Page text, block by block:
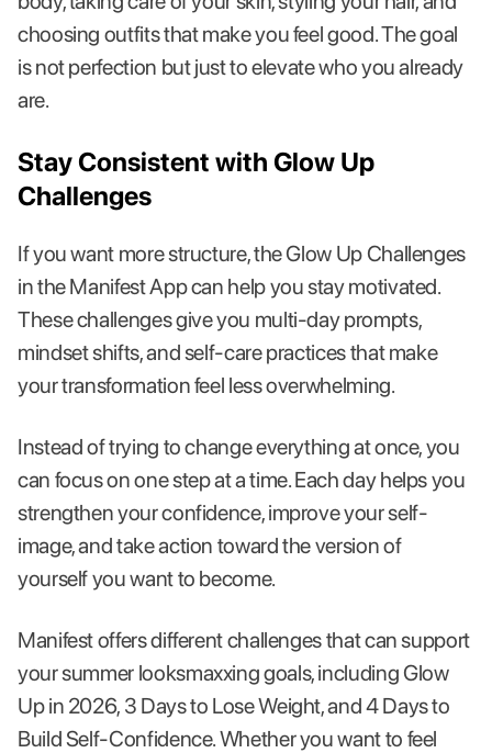
choosing outfits that make you feel good. The goal
is not perfection but just to elevate who you already
are.
Stay Consistent with Glow Up
Challenges
If you want more structure, the Glow Up Challenges
in the Manifest App can help you stay motivated.
These challenges give you multi-day prompts,
mindset shifts, and self-care practices that make
your transformation feel less overwhelming.
Instead of trying to change everything at once, you
can focus on one step at a time. Each day helps you
strengthen your confidence, improve your self-
image, and take action toward the version of
yourself you want to become.
Manifest offers different challenges that can support
your summer looksmaxxing goals, including Glow
Up in 2026, 3 Days to Lose Weight, and 4 Days to
Build Self-Confidence. Whether you want to feel